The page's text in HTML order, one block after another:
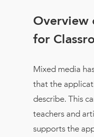
Overview
for
Mixed media
that the
describe. This
teachers and
supports the